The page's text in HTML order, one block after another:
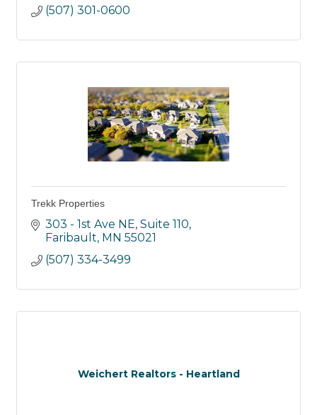
(507) 301-0600
Trekk Properties
303 - 1st Ave NE, Suite 110
Faribault MN 55021
(507) 334-3499
Weichert Realtors - Heartland